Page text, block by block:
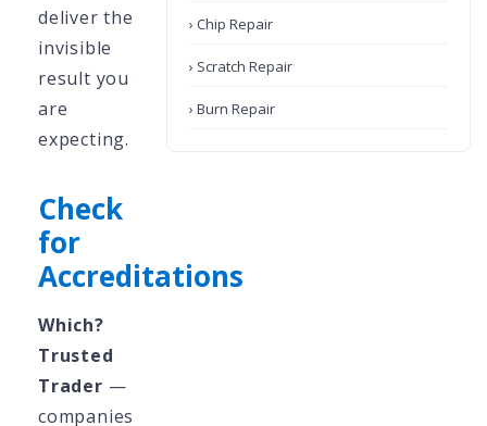
deliver the
invisible
result you
are
expecting.
Check
for
Accreditations
Which?
Trusted
Trader —
companies
› Chip Repair
› Scratch Repair
› Burn Repair